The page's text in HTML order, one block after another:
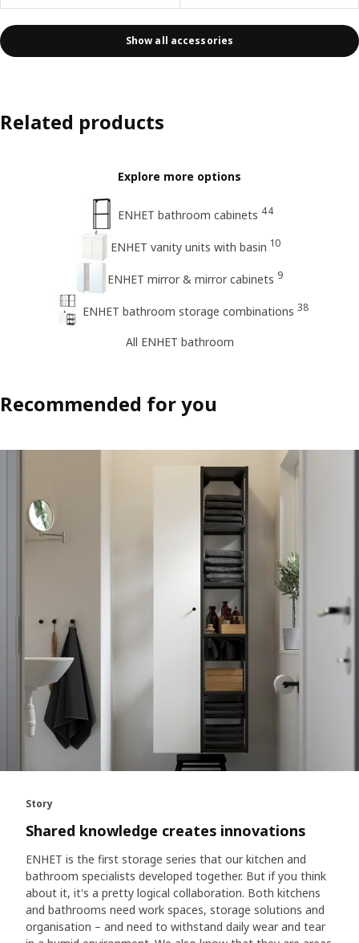
Show all accessories
Related products
Explore more options
ENHET bathroom cabinets 44
ENHET vanity units with basin 10
ENHET mirror & mirror cabinets 9
ENHET bathroom storage combinations 38
All ENHET bathroom
Recommended for you
Story
Shared knowledge creates innovations
ENHET is the first storage series that our kitchen and
bathroom specialists developed together. But if you think
about it, it's a pretty logical collaboration. Both kitchens
and bathrooms need work spaces, storage solutions and
organisation – and need to withstand daily wear and tear